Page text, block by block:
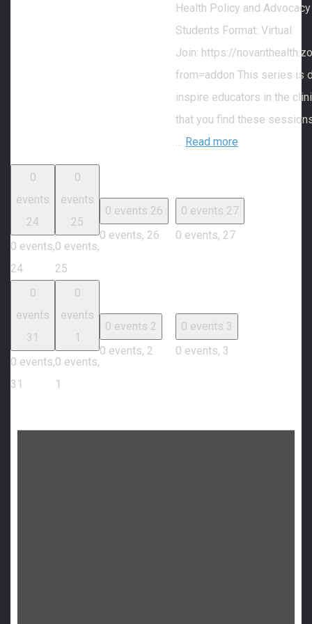
Health Policy and
Students Format: Virtual
Join: https://
from=addon This series is
inspire educators in the
that you find these
Read more
0
events
24
0 events,
24
0
events
25
0 events,
25
0 events 26
0 events, 26
0 events 27
0 events, 27
0
events
31
0 events,
31
0
events
1
0 events,
1
0 events 2
0 events, 2
0 events 3
0 events, 3